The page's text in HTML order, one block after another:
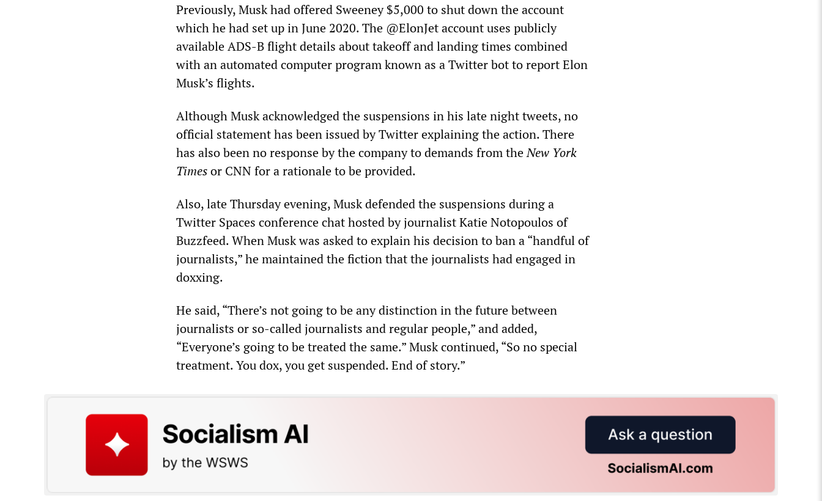
Previously, Musk had offered Sweeney $5,000 to shut down the account
which he had set up in June 2020. The @ElonJet account uses publicly
available ADS-B flight details about takeoff and landing times combined
with an automated computer program known as a Twitter bot to report Elon
Musk’s flights.
Although Musk acknowledged the suspensions in his late night tweets, no
official statement has been issued by Twitter explaining the action. There
has also been no response by the company to demands from theNew York
Timesor CNN for a rationale to be provided.
Also, late Thursday evening, Musk defended the suspensions during a
Twitter Spaces conference chat hosted by journalist Katie Notopoulos of
Buzzfeed. When Musk was asked to explain his decision to ban a “handful of
journalists,” he maintained the fiction that the journalists had engaged in
doxxing.
He said, “There’s not going to be any distinction in the future between
journalists or so-called journalists and regular people,” and added,
“Everyone’s going to be treated the same.” Musk continued, “So no special
treatment. You dox, you get suspended. End of story.”